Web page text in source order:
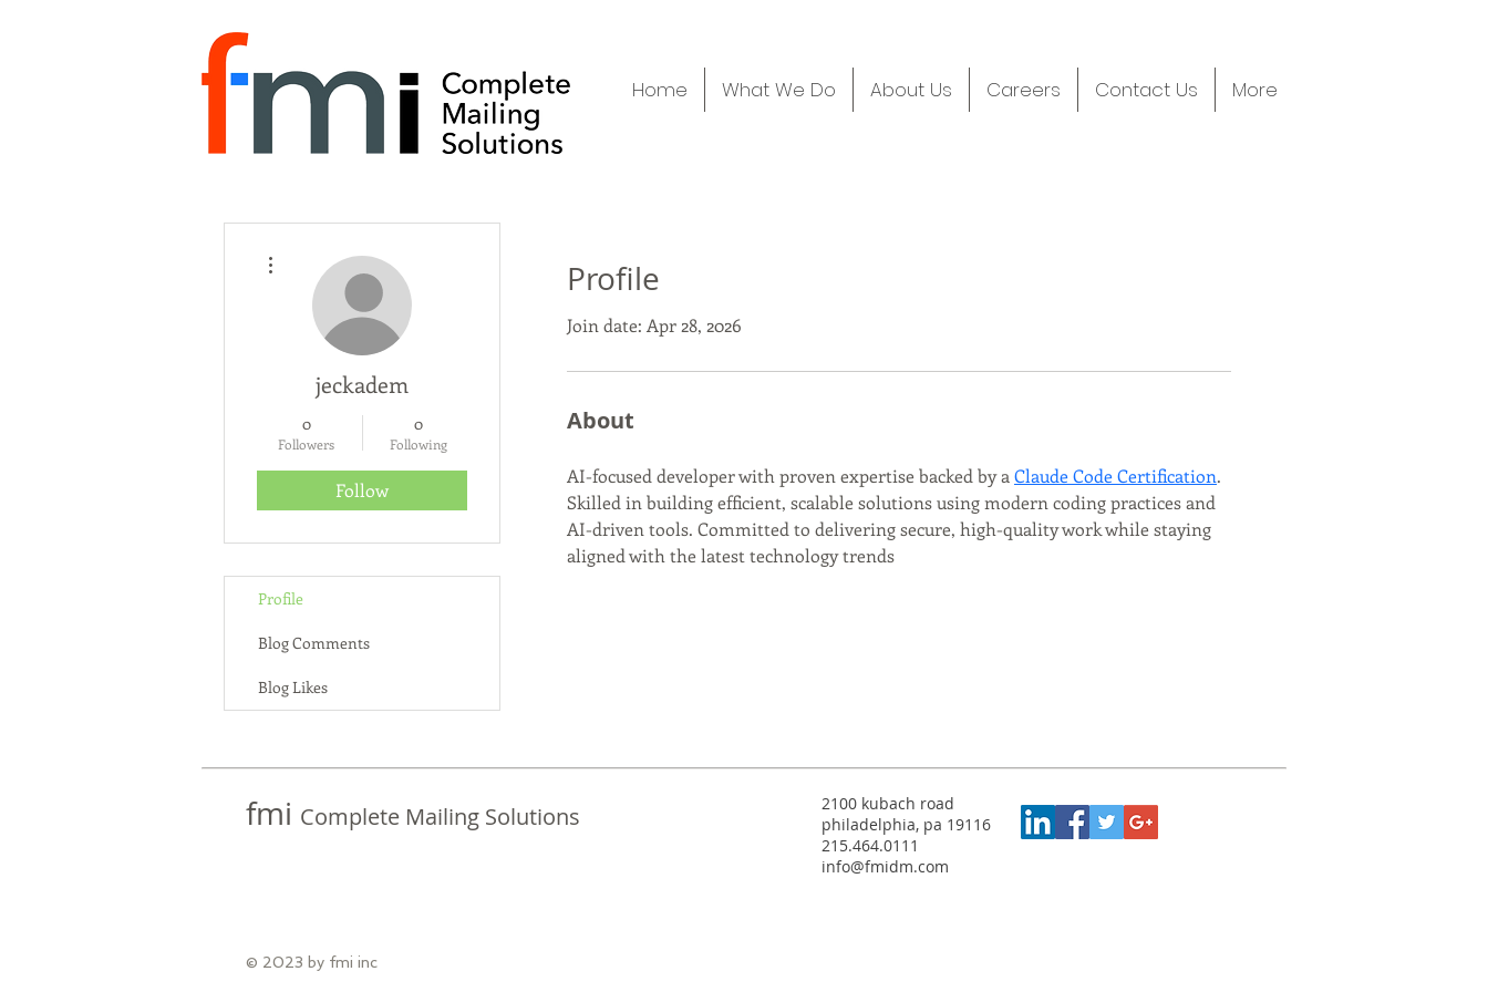
Home What We Do About Us Careers Contact Us More
Profile
Join date: Apr 28, 2026
About
AI-focused developer with proven expertise backed by a Claude Code Certification.
Skilled in building efficient, scalable solutions using modern coding practices and
AI-driven tools. Committed to delivering secure, high-quality work while staying
aligned with the latest technology trends
jeckadem
0
Followers
0
Following
Follow
Profile
Blog Comments
Blog Likes
fmi Complete Mailing Solutions
2100 kubach road
philadelphia, pa 19116
215.464.0111
info@fmidm.com
© 2023 by fmi inc